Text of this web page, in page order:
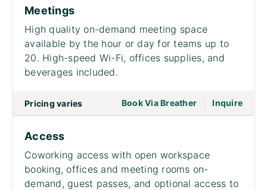
Meetings
High quality on-demand meeting space
available by the hour or day for teams up to
20. High-speed Wi-Fi, offices supplies, and
beverages included.
Pricing varies Book Via Breathergo to page
Inquire
Access
Coworking access with open workspace
booking, offices and meeting rooms on-
demand, guest passes, and optional access to